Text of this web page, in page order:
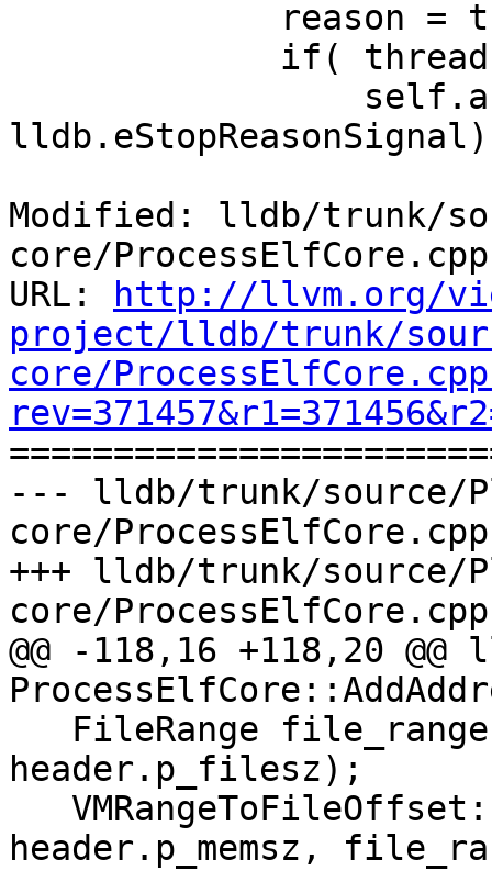
lldb.eStopReasonSignal)
Modified: lldb/trunk/
core/ProcessElfCore.cpp
URL:
http://llvm.org/
project/lldb/trunk/
core/
--- lldb/trunk/source/
core/
+++ lldb/trunk/source/
core/
@@ -118,16 +118,20
header.p_filesz);
header.p_memsz,